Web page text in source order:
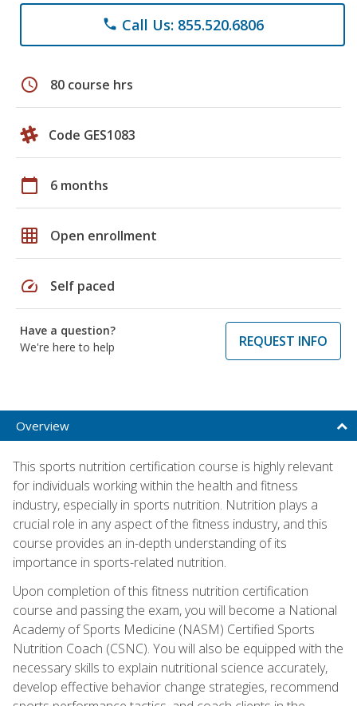
phone Call Us: 855.520.6806
schedule 80 course hrs
Code GES1083
calendar_today 6 months
grid_on Open enrollment
speed Self paced
Have a question?
We're here to help
REQUEST INFO
Overview
This sports nutrition certification course is highly relevant
for individuals working within the health and fitness
industry, especially in sports nutrition. Nutrition plays a
crucial role in any aspect of the fitness industry, and this
course provides an in-depth understanding of its
importance in sports-related nutrition.
Upon completion of this fitness nutrition certification
course and passing the exam, you will become a National
Academy of Sports Medicine (NASM) Certified Sports
Nutrition Coach (CSNC). You will also be equipped with the
necessary skills to explain nutritional science accurately,
develop effective behavior change strategies, recommend